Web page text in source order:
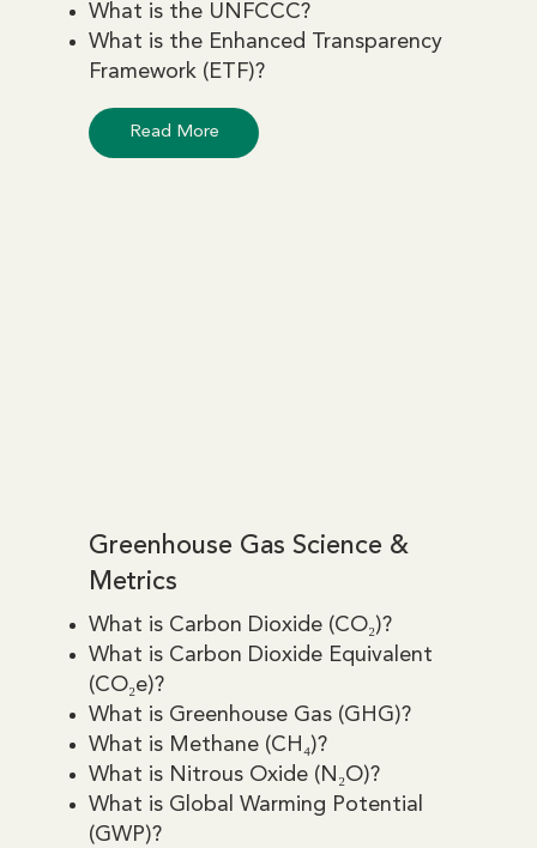
What is the UNFCCC?
What is the Enhanced Transparency
Framework (ETF)?
Read More
Greenhouse Gas Science &
Metrics
What is Carbon Dioxide (CO₂)?
What is Carbon Dioxide Equivalent
(CO₂e)?
What is Greenhouse Gas (GHG)?
What is Methane (CH₄)?
What is Nitrous Oxide (N₂O)?
What is Global Warming Potential
(GWP)?